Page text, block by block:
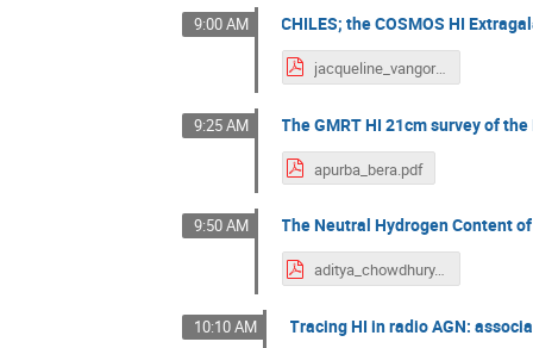
9:00 AM CHILES; the COSMOS HI
jacqueline_vangorkom.pdf
9:25 AM The GMRT HI 21cm survey of
apurba_bera.pdf
9:50 AM The Neutral Hydrogen Content
aditya_chowdhury.pdf
10:10 AM Tracing HI in radio AGN: